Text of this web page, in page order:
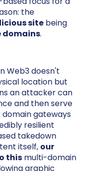
the
site being
domains.
Web3 doesn't
location but
an attacker can
and then serve
gateways
resilient
takedown
itself, our
this multi-domain
graphic